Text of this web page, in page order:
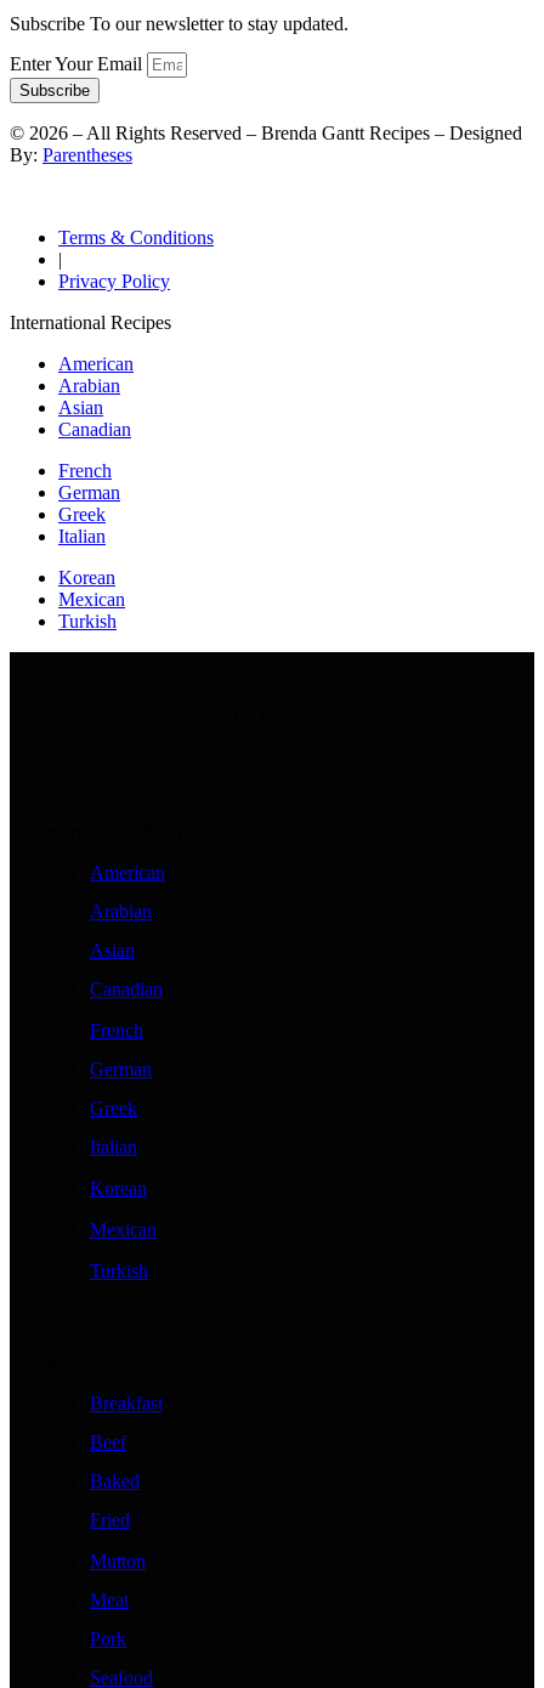
Subscribe To our newsletter to stay updated.
Enter Your Email
Subscribe
© 2026 – All Rights Reserved – Brenda Gantt Recipes – Designed
By: Parentheses
Terms & Conditions
|
Privacy Policy
International Recipes
American
Arabian
Asian
Canadian
French
German
Greek
Italian
Korean
Mexican
Turkish
American
Arabian
Asian
Canadian
French
German
Greek
Italian
Korean
Mexican
Turkish
Breakfast
Beef
Baked
Fried
Mutton
Meat
Pork
Seafood